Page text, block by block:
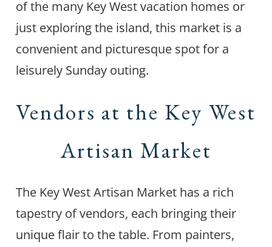
of the many Key West vacation homes or
just exploring the island, this market is a
convenient and picturesque spot for a
leisurely Sunday outing.
Vendors at the Key West
Artisan Market
The Key West Artisan Market has a rich
tapestry of vendors, each bringing their
unique flair to the table. From painters,